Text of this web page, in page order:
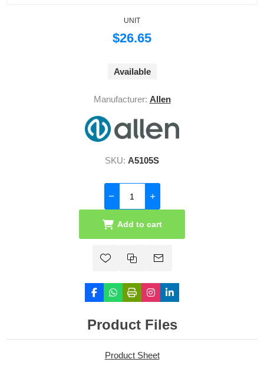
UNIT
$26.65
Available
Manufacturer: Allen
SKU: A5105S
Add to cart
Product Files
Product Sheet